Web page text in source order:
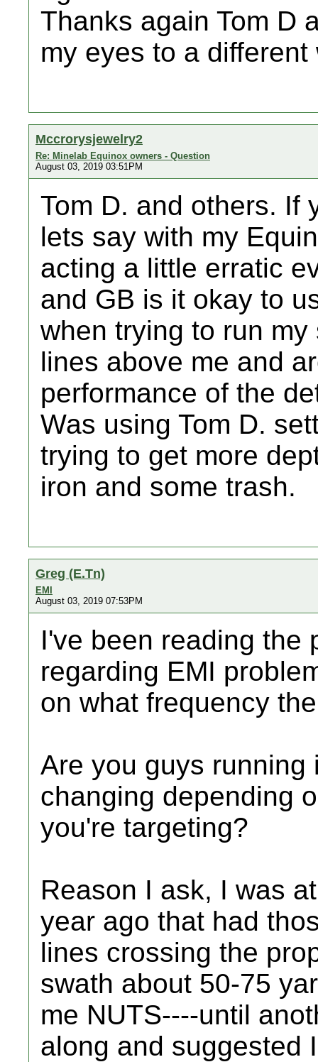
Thanks again Tom D
my eyes to a
Mccrorysjewelry2
Re: Minelab Equinox owners - Question
August 03, 2019 03:51PM
Tom D. and others. If
lets say with my
acting a little erratic
and GB is it okay to
when trying to run
lines above me and
performance of the
Was using Tom D.
trying to get more
iron and some trash.
Greg (E.Tn)
EMI
August 03, 2019 07:53PM
I've been reading the
regarding EMI
on what frequency
Are you guys running
changing depending
you're targeting?
Reason I ask, I was
year ago that had
lines crossing the
swath about 50-75
me NUTS----until
along and suggested